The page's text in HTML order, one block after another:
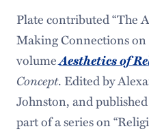
Plate contributed “The
Making Connections on
volumeAesthetics of
Concept. Edited by
Johnston, and
part of a series on